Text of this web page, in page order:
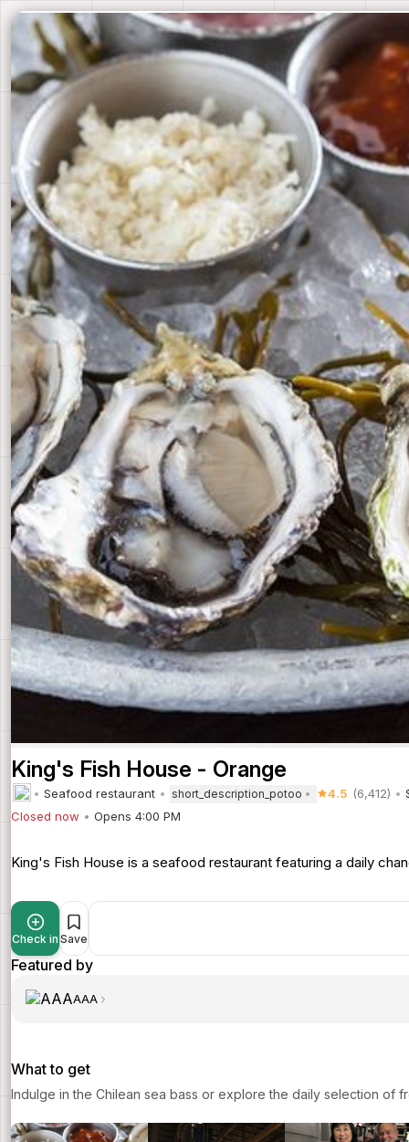
King's Fish House - Orange
Seafood restaurant short_description_potoo 4.5 (6,412)
Closed now
Opens 4:00 PM
King's Fish House is a seafood restaurant featuring a daily
Check in Save
Featured by
AAA
What to get
Indulge in the Chilean sea bass or explore the daily selection of